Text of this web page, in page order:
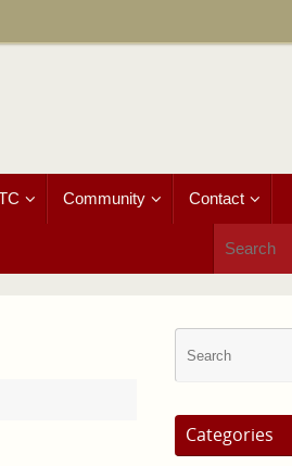
Community Contact
Categories